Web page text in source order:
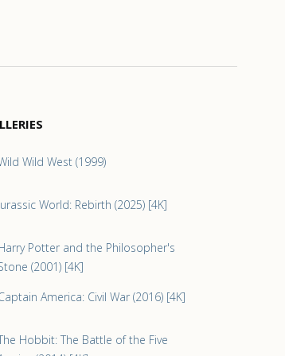
Wild West (1999)
World: Rebirth (2025) [4K]
Potter and the Philosopher's
(2001) [4K]
America: Civil War (2016) [4K]
Hobbit: The Battle of the Five